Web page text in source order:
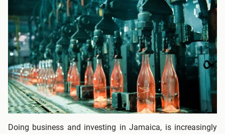
Doing business and investing in Jamaica, is increasingly